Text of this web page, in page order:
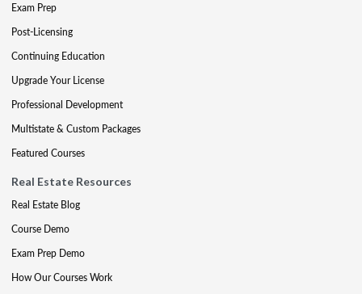
Exam Prep
Post-Licensing
Continuing Education
Upgrade Your License
Professional Development
Multistate & Custom Packages
Featured Courses
Real Estate Resources
Real Estate Blog
Course Demo
Exam Prep Demo
How Our Courses Work